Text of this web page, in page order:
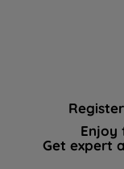
Enjoy
Get expert